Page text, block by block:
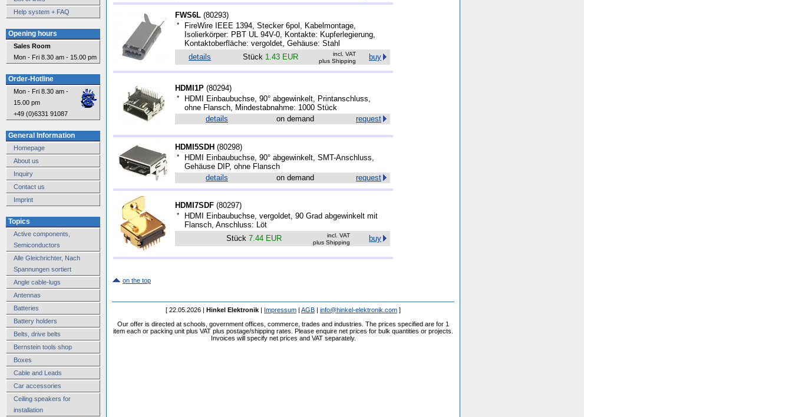
Help system + FAQ
Opening hours
Sales Room
Mon - Fri 8.30 am - 15.00 pm
Order-Hotline
Mon - Fri 8.30 am -
15.00 pm
+49 (0)6331 91087
General Information
Homepage
About us
Inquiry
Contact us
Imprint
Topics
Active components,
Semiconductors
Alle Gleichrichter, Nach
Spannungen sortiert
Angle cable-lugs
Antennas
Batteries
Battery holders
Belts, drive belts
Bernstein tools shop
Boxes
Cable and Leads
Car accessories
Ceiling speakers for
installation
FWS6L (80293)
*
FireWire IEEE 1394, Stecker 6pol, Kabelmontage,
Isolierkörper: PBT UL 94V-0, Kontakte: Kupferlegierung,
Kontaktoberfläche: vergoldet, Gehäuse: Stahl
details
Stück 1.43 EUR
incl. VAT
plus Shipping
buy
HDMI1P (80294)
*
HDMI Einbaubuchse, 90° abgewinkelt, Printanschluss,
ohne Flansch, Mindestabnahme: 1000 Stück
details
on demand request
HDMI5SDH (80298)
*
HDMI Einbaubuchse, 90° abgewinkelt, SMT-Anschluss,
Gehäuse DIP, ohne Flansch
details
on demand request
HDMI7SDF (80297)
*
HDMI Einbaubuchse, vergoldet, 90 Grad abgewinkelt mit
Flansch, Anschluss: Löt
Stück 7.44 EUR
incl. VAT
plus Shipping
buy
on the top
[ 22.05.2026 | Hinkel Elektronik | Impressum | AGB | info@hinkel-elektronik.com ]
Our offer is directed at schools, government offices, commerce, trades and industries. The prices specified are for 1
item each or packing unit plus VAT plus postage/shipping rates. Please enquire net prices for bulk quantities or projects.
Invoices will specify net prices and VAT separately.